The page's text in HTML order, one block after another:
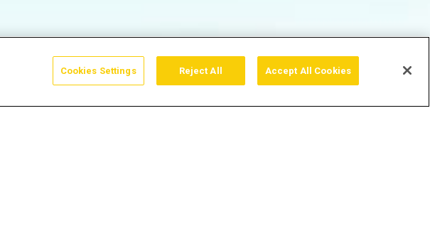
Cookies Settings Reject All Accept All Cookies